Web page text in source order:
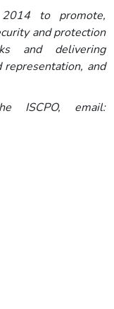
to promote,
and protection
and delivering
representation, and
ISCPO, email: